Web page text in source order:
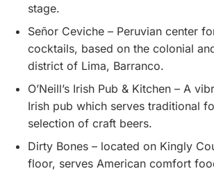
stage.
Señor Ceviche – Peruvian center
cocktails, based on the colonial
district of Lima, Barranco.
O’Neill’s Irish Pub & Kitchen – A
Irish pub which serves traditional
selection of craft beers.
Dirty Bones – located on Kingly
floor, serves American comfort